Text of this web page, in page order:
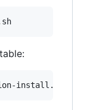
install.sh